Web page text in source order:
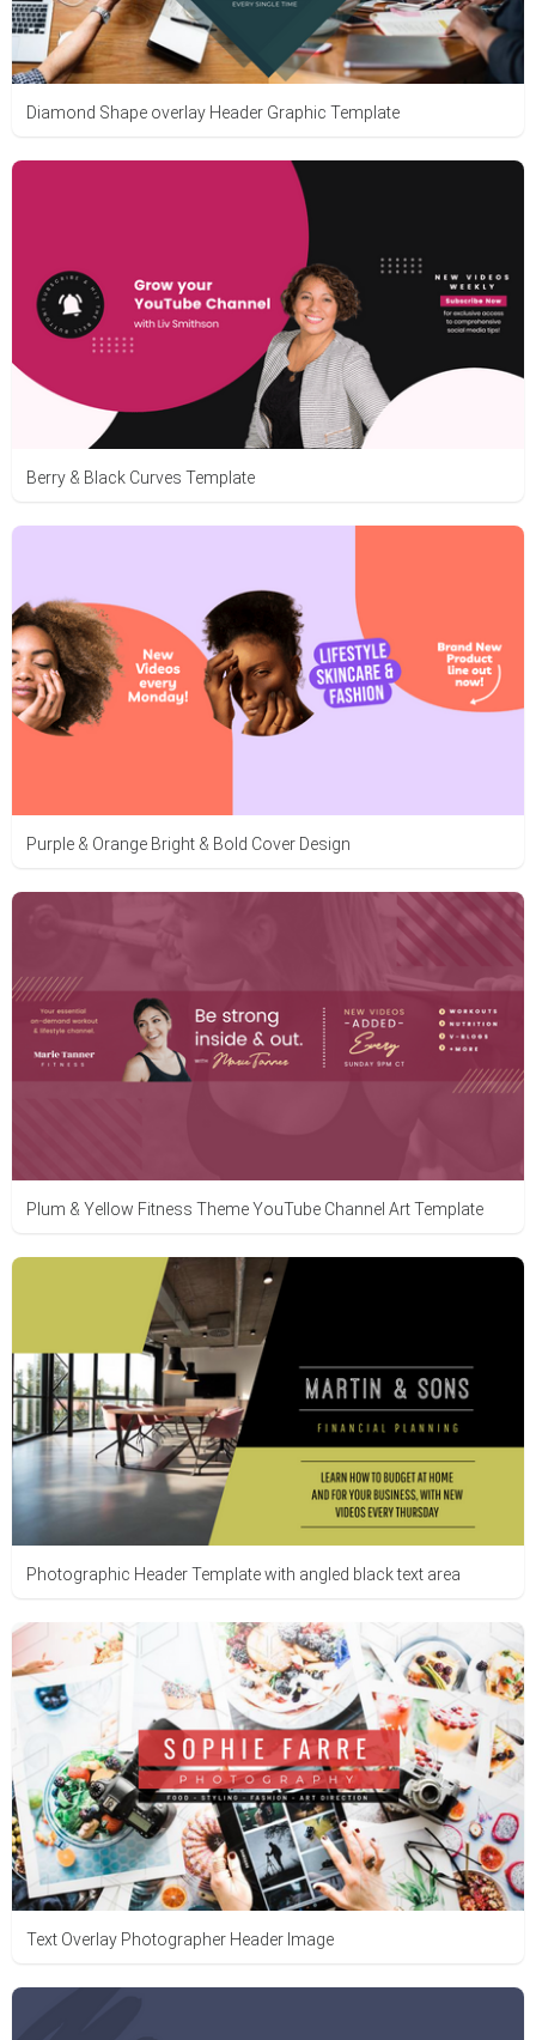
Diamond Shape overlay Header Graphic Template
Berry & Black Curves Template
Purple & Orange Bright & Bold Cover Design
Plum & Yellow Fitness Theme YouTube Channel Art Template
Photographic Header Template with angled black text area
Text Overlay Photographer Header Image